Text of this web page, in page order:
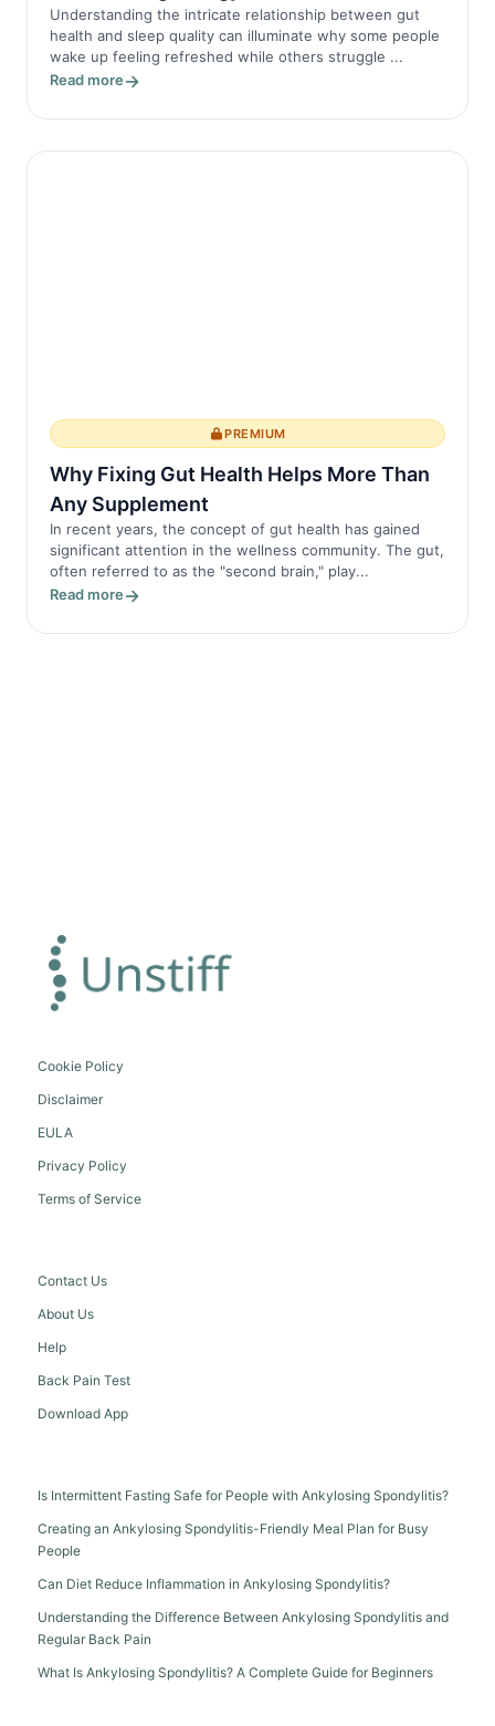
Understanding the intricate relationship between gut
health and sleep quality can illuminate why some people
wake up feeling refreshed while others struggle ...
Read more
PREMIUM
Why Fixing Gut Health Helps More Than
Any Supplement
In recent years, the concept of gut health has gained
significant attention in the wellness community. The gut,
often referred to as the "second brain," play...
Read more
Cookie Policy
Disclaimer
EULA
Privacy Policy
Terms of Service
Contact Us
About Us
Help
Back Pain Test
Download App
Is Intermittent Fasting Safe for People with Ankylosing Spondylitis?
Creating an Ankylosing Spondylitis-Friendly Meal Plan for Busy
People
Can Diet Reduce Inflammation in Ankylosing Spondylitis?
Understanding the Difference Between Ankylosing Spondylitis and
Regular Back Pain
What Is Ankylosing Spondylitis? A Complete Guide for Beginners